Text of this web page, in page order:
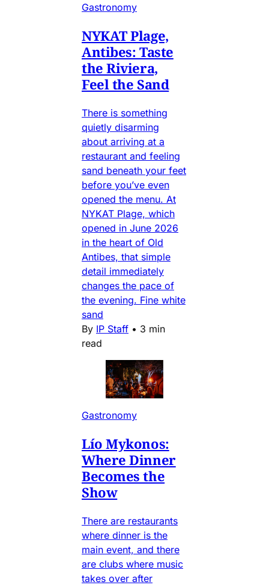
Gastronomy
NYKAT Plage,
Antibes: Taste
the Riviera,
Feel the Sand
There is something
quietly disarming
about arriving at a
restaurant and feeling
sand beneath your feet
before you’ve even
opened the menu. At
NYKAT Plage, which
opened in June 2026
in the heart of Old
Antibes, that simple
detail immediately
changes the pace of
the evening. Fine white
sand
By IP Staff • 3 min
read
Gastronomy
Lío Mykonos:
Where Dinner
Becomes the
Show
There are restaurants
where dinner is the
main event, and there
are clubs where music
takes over after